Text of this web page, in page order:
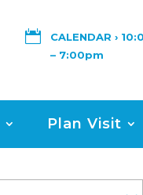

CALENDAR ›
– 7:00pm
Plan Visit